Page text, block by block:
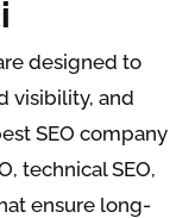
designed to
visibility, and
SEO company
technical SEO,
ensure long-